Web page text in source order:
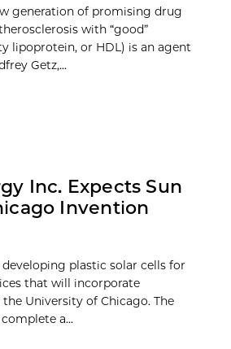
generation of promising drug
with “good”
lipoprotein, or HDL) is an agent
Getz,...
Inc. Expects Sun
Invention
plastic solar cells for
that will incorporate
University of Chicago. The
a...